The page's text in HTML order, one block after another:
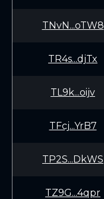
TNvN...oTW8
TR4s...djTx
TL9k...oijv
TFcj...YrB7
TP2S...DkWS
TZ9G...4qpr